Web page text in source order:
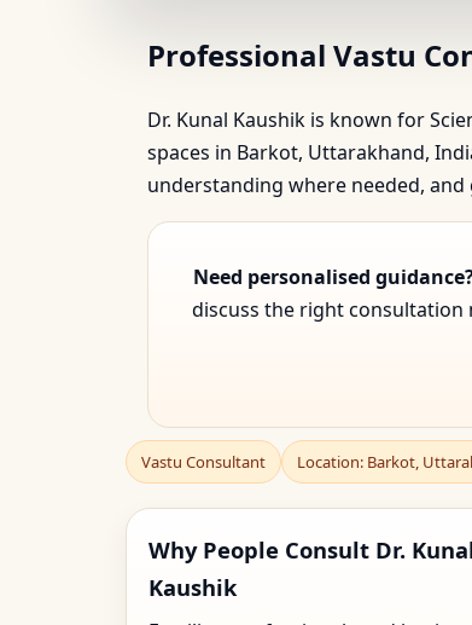
Vastu
Professional Vastu
Dr. Kunal Kaushik is known for
spaces in Barkot, Uttarakhand,
understanding where needed,
Need personalised
discuss the right consultation
Vastu Consultant Location: Barkot,
Why People Consult Dr.
Kaushik